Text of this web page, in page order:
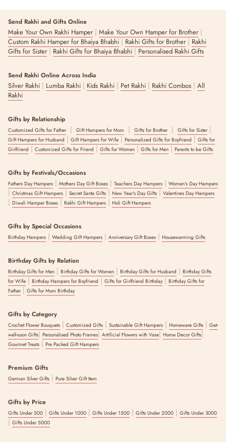
Send Rakhi and Gifts Online
Make Your Own Rakhi Hamper| Make Your Own Hamper for Brother|
Custom Rakhi Hamper for Bhaiya Bhabhi | Rakhi Gifts for Brother| Rakhi
Gifts for Sister| Rakhi Gifts for Bhaiya Bhabhi | Personalised Rakhi Gifts
Send Rakhi Online Across India
Silver Rakhi | Lumba Rakhi | Kids Rakhi | Pet Rakhi | Rakhi Combos | All
Rakhi
Gifts by Relationship
Customized Gifts for Father| Gift Hampers for Mom | Gifts for Brother| Gifts for Sister|
Gift Hampers for Husband | Gift Hampers for Wife | Personalized Gifts for Boyfriend | Gifts for
Girlfriend | Customized Gifts for Friend | Gifts for Women | Gifts for Men | Parents to be Gifts
Gifts by Festivals/Occasions
Fathers Day Hampers | Mothers Day Gift Boxes | Teachers Day Hampers | Women's Day Hampers
| Christmas Gift Hampers | Secret Santa Gifts | New Year's Day Gifts | Valentines Day Hampers
| Diwali Hamper Boxes | Rakhi Gift Hampers | Holi Gift Hampers
Gifts by Special Occasions
Birthday Hampers | Wedding Gift Hampers | Anniversary Gift Boxes | Housewarming Gifts
Birthday Gifts by Relation
Birthday Gifts for Men | Birthday Gifts for Women | Birthday Gifts for Husband | Birthday Gifts
for Wife | Birthday Hampers for Boyfriend | Gifts for Girlfriend Birthday| Birthday Gifts for
Father| Gifts for Mom Birthday
Gifts by Category
Crochet Flower Bouquets | Customized Gifts | Sustainable Gift Hampers | Homeware Gifts | Get-
well-soon Gifts| Personalised Photo Frames| Artificial Flowers with Vase| Home Decor Gifts|
Gourmet Treats | Pre Packed Gift Hampers
Premium Gifts
German Silver Gifts | Pure Silver Gift Item
Gifts by Price
Gifts Under 500 | Gifts Under 1000 | Gifts Under 1500 | Gifts Under 2000 | Gifts Under 3000
| Gifts Under 5000